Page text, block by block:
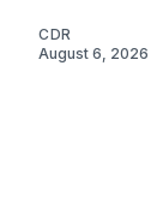
CDR
August 6, 2026